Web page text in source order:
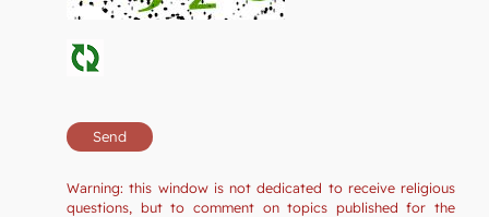
Warning: this window is not dedicated to receive religious
questions, but to comment on topics published for the